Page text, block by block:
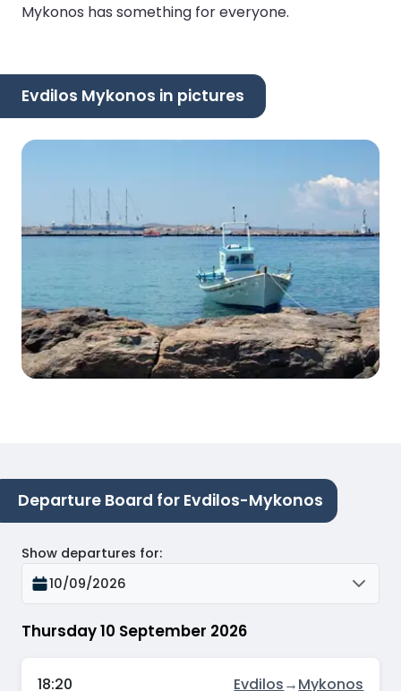
Mykonos has something for everyone.
Evdilos Mykonos in pictures
Departure Board for Evdilos-Mykonos
Thursday 10 September 2026
Show departures for:
10/09/2026
18:20 Evdilos→Mykonos